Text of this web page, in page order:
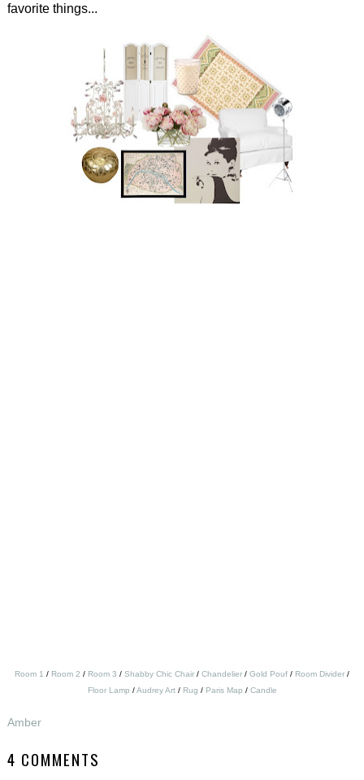
favorite things...
Room 1 / Room 2 / Room 3 / Shabby Chic Chair / Chandelier / Gold Pouf / Room Divider /
Floor Lamp /Audrey Art/ Rug / Paris Map / Candle
Amber
4 COMMENTS